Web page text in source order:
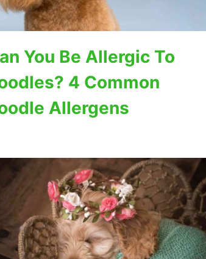
You Be Allergic To
4 Common
Allergens